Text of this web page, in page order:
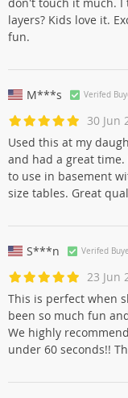
layers? Kids love it.
fun.
M***s Verifed
30 Jun
Used this at my
and had a great
to use in basement
size tables. Great
S***n Verifed
23 Jun
This is perfect when
been so much fun
We highly
under 60 seconds!!